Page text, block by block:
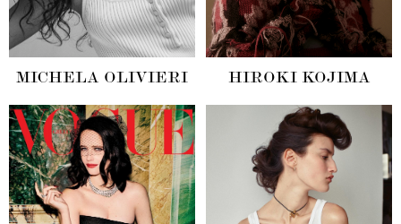
MICHELA OLIVIERI HIROKI KOJIMA